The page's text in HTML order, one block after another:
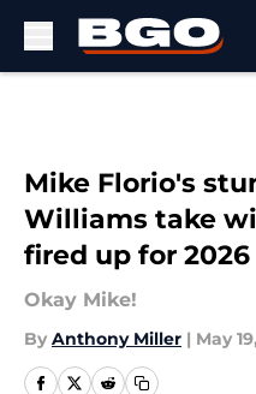
Mike Florio's
Williams take
fired up for 2026
Okay Mike!
By Anthony Miller | May